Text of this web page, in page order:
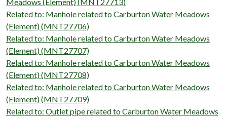
Related to: Manhole related to Carburton Water Meadows
(Element) (MNT27706)
Related to: Manhole related to Carburton Water Meadows
(Element) (MNT27707)
Related to: Manhole related to Carburton Water Meadows
(Element) (MNT27708)
Related to: Manhole related to Carburton Water Meadows
(Element) (MNT27709)
Related to: Outlet pipe related to Carburton Water Meadows